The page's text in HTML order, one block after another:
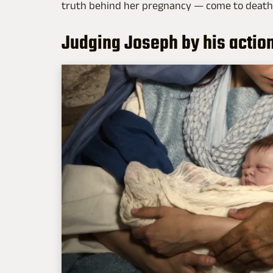
truth behind her pregnancy — come to
Judging Joseph by his